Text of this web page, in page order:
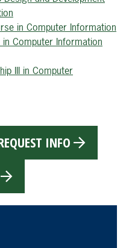
in Computer Information
Computer Information
III in Computer
INFO